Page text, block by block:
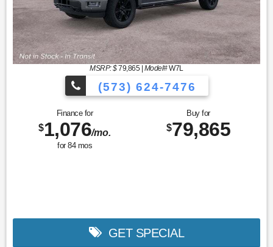
MSRP: $79,865| Model#W7L
(573) 624-7476
Finance for
$1,076/mo.
for 84mos
Buy for
$79,865
GET SPECIAL